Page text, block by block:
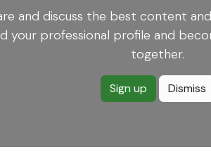
and discuss the best content
your professional profile and
together.
Sign up Dismiss